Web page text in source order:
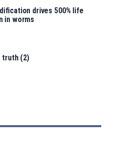
drives 500% life
in worms
truth (2)